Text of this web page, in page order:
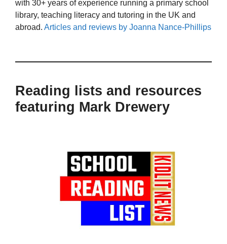
with 30+ years of experience running a primary school
library, teaching literacy and tutoring in the UK and
abroad. Articles and reviews by Joanna Nance-Phillips
Reading lists and resources
featuring Mark Drewery